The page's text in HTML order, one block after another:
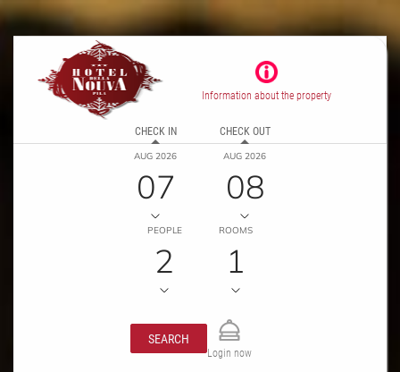
Information about the property
CHECK IN
AUG 2026
07
CHECK OUT
AUG 2026
08
PEOPLE
2
ROOMS
1
SEARCH
Login now